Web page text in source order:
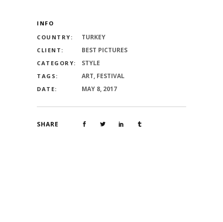
INFO
COUNTRY:
TURKEY
CLIENT: BEST PICTURES
CATEGORY: STYLE
TAGS: ART, FESTIVAL
DATE: MAY 8, 2017
SHARE